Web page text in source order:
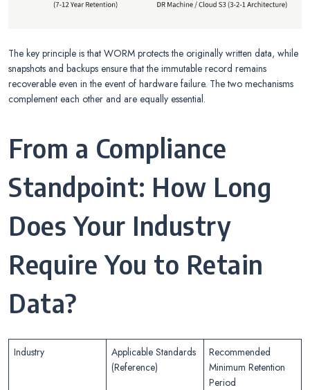
The key principle is that WORM protects the originally written data, while
snapshots and backups ensure that the immutable record remains
recoverable even in the event of hardware failure. The two mechanisms
complement each other and are equally essential.
From a Compliance
Standpoint: How Long
Does Your Industry
Require You to Retain
Data?
Industry
Applicable Standards
(Reference)
Recommended
Minimum Retention
Period